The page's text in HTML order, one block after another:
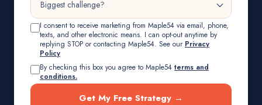
I consent to receive marketing from Maple54 via email, phone,
texts, and other electronic means. I can opt-out anytime by
replying STOP or contacting Maple54. See our Privacy
Policy
By checking this box you agree to Maple54 terms and
conditions.
Get My Free Strategy →